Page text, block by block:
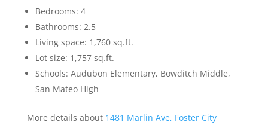
Bedrooms: 4
Bathrooms: 2.5
Living space: 1,760 sq.ft.
Lot size: 1,757 sq.ft.
Schools: Audubon Elementary, Bowditch Middle,
San Mateo High
More details about 1481 Marlin Ave, Foster City